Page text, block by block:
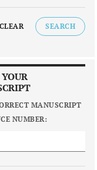
CLEAR SEARCH
MANUSCRIPT
NUMBER: